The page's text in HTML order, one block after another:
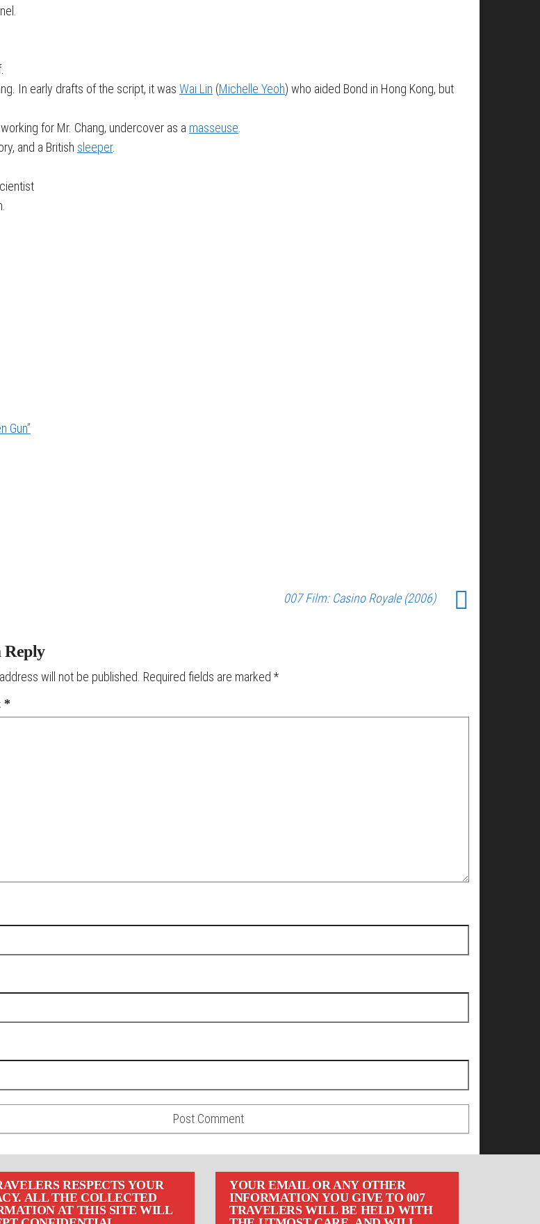
In early drafts of the script, it was Wai Lin (Michelle Yeoh) who aided Bond in Hong Kong, but
for Mr. Chang, undercover as a masseuse.
and a British sleeper.
Gun”
007 Film: Casino Royale (2006)
Reply
will not be published. Required fields are marked *
*
RESPECTS YOUR
ALL THE COLLECTED
AT THIS SITE WILL
YOUR EMAIL OR ANY OTHER
INFORMATION YOU GIVE TO 007
TRAVELERS WILL BE HELD WITH